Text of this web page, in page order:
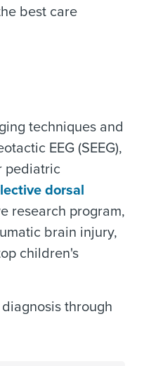
best care
techniques and
EEG (SEEG),
pediatric
dorsal
research program,
brain injury,
children's
through